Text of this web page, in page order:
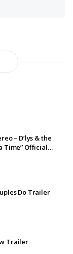
lecture,
– D’lys & the
Time” Official
Do Trailer
Trailer